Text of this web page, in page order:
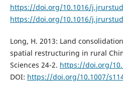
https://doi.org/10.1016/
https://doi.org/10.1016/
Long, H. 2013: Land
spatial restructuring in rural
Sciences 24-2. https://doi.org/
DOI: https://doi.org/10.1007/